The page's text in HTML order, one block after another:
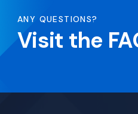
ANY QUESTIONS?
Visit the